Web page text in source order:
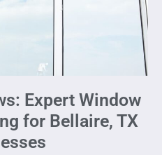
Expert Window
for Bellaire, TX